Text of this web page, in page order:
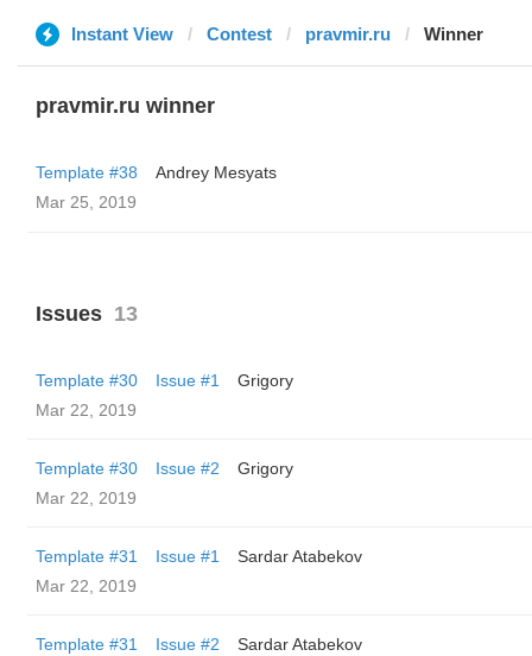
Instant View Contest pravmir.ru Winner
pravmir.ru winner
Template #38
Andrey Mesyats
Mar 25, 2019
Issues 13
Template #30 Issue #1
Grigory
Mar 22, 2019
Template #30 Issue #2
Grigory
Mar 22, 2019
Template #31 Issue #1
Sardar Atabekov
Mar 22, 2019
Template #31 Issue #2
Sardar Atabekov